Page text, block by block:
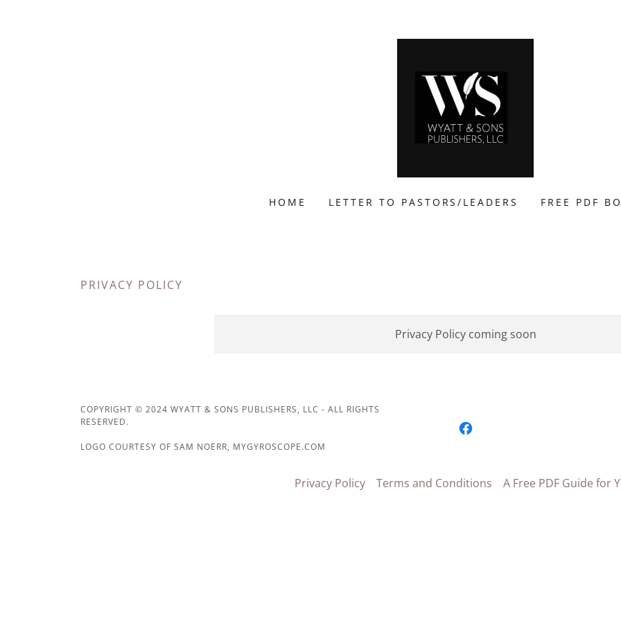
HOME LETTER TO PASTORS/LEADERS FREE PDF
PRIVACY POLICY
Privacy Policy coming soon
COPYRIGHT © 2024 WYATT & SONS PUBLISHERS, LLC - ALL RIGHTS
RESERVED.
LOGO COURTESY OF SAM NOERR, MYGYROSCOPE.COM
Privacy Policy Terms and Conditions A Free PDF Guide for